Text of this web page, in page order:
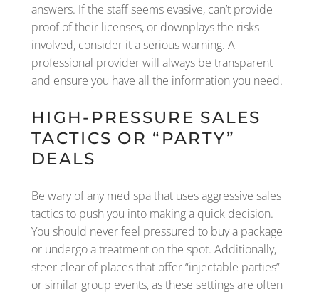
answers. If the staff seems evasive, can’t provide
proof of their licenses, or downplays the risks
involved, consider it a serious warning. A
professional provider will always be transparent
and ensure you have all the information you need.
HIGH-PRESSURE SALES
TACTICS OR “PARTY”
DEALS
Be wary of any med spa that uses aggressive sales
tactics to push you into making a quick decision.
You should never feel pressured to buy a package
or undergo a treatment on the spot. Additionally,
steer clear of places that offer “injectable parties”
or similar group events, as these settings are often